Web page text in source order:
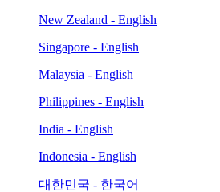
New Zealand - English
Singapore - English
Malaysia - English
Philippines - English
India - English
Indonesia - English
대한민국 - 한국어